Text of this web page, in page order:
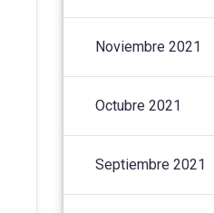
Noviembre 2021
Octubre 2021
Septiembre 2021